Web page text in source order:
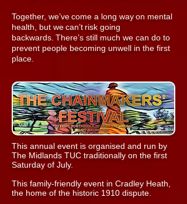
Together, we’ve come a long way on mental
health, but we can’t risk going
backwards. There’s still much we can do to
prevent people becoming unwell in the first
place.
This annual event is organised and run by
The Midlands TUC traditionally on the first
Saturday of July.
This family-friendly event in Cradley Heath,
the home of the historic 1910 dispute.